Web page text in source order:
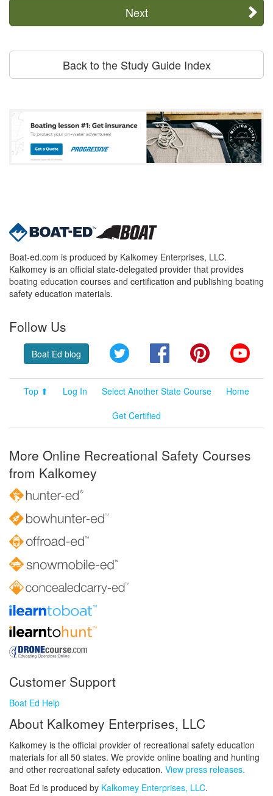
Next
Back to the Study Guide Index
Boat-ed.com is produced by Kalkomey Enterprises, LLC.
Kalkomey is an official state-delegated provider that provides
boating education courses and certification and publishing boating
safety education materials.
Follow Us
Boat Ed blog Twitter FacebookPinterest
Top ⬆ Log In Select Another State Course
Home
Get Certified
More Online Recreational Safety Courses
from Kalkomey
Customer Support
Boat Ed Help
About Kalkomey Enterprises, LLC
Kalkomey is the official provider of recreational safety education
materials for all 50 states. We provide online boating and hunting
and other recreational safety education. View press releases.
Boat Ed is produced by Kalkomey Enterprises, LLC.